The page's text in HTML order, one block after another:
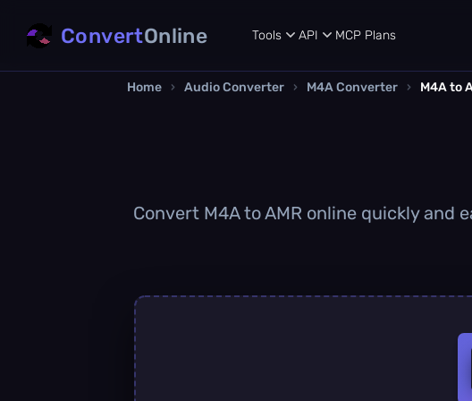
ConvertOnline Tools API MCP Plans
Home › Audio Converter › M4A Converter › M4A to
Convert M4A to AMR online quickly and